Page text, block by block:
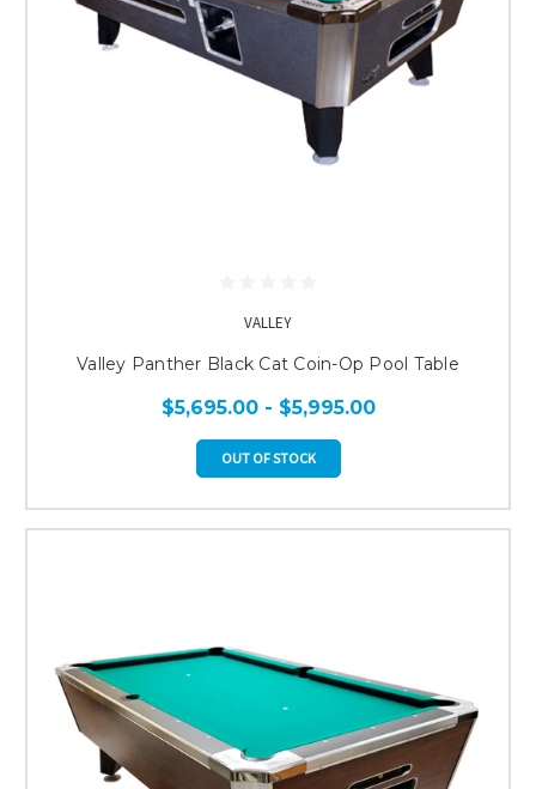
VALLEY
Valley Panther Black Cat Coin-Op Pool Table
$5,695.00 - $5,995.00
OUT OF STOCK